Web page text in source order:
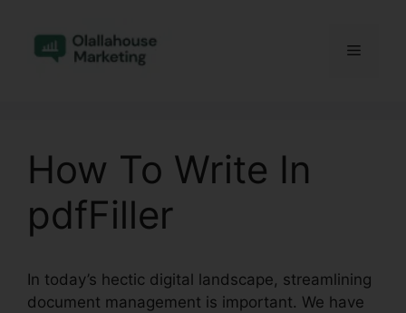
content
Menu
How To Write In
pdfFiller
In today’s hectic digital landscape, streamlining
document management is important. We have